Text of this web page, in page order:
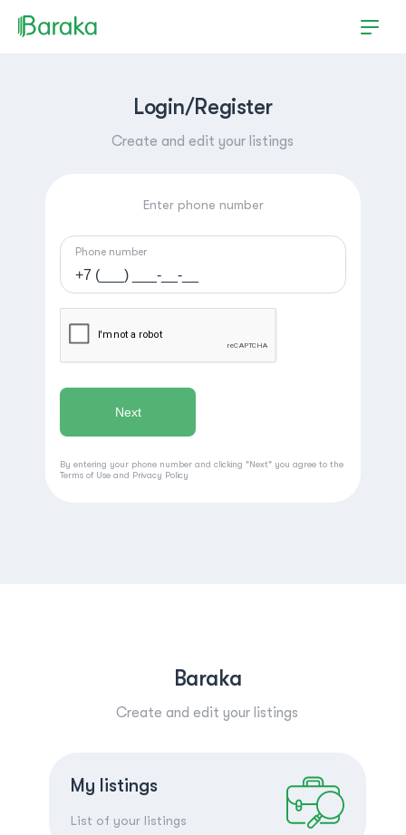
Hutchinson
Create a listing
Login/Register
Create and edit your listings
Enter phone number
Phone number
By entering your phone number and clicking "Next" you agree to the
Terms of Use and Privacy Policy
Baraka
Create and edit your listings
My listings
List of your listings